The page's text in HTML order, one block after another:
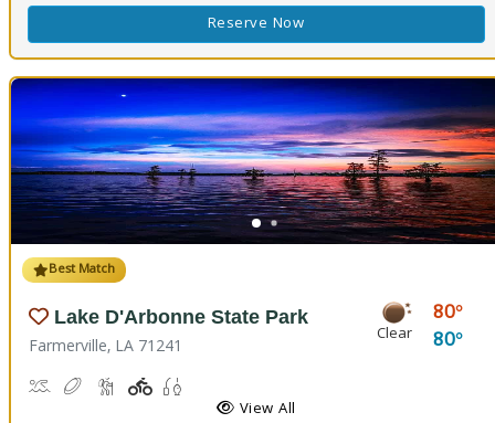
Reserve Now
Best Match
Lake D'Arbonne State Park
Farmerville, LA 71241 Clear
80
80
Canoeing, Kayaking, Swimming
Disc GolfHiking Trail(s)
Playground(s)
View All